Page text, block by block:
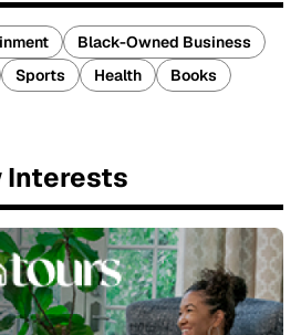
Black-Owned Business
Sports Health
Books
Interests